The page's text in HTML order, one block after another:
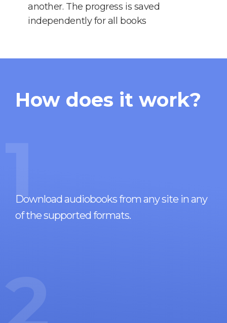
another. The progress is saved
independently for all books
How does it work?
1
Download audiobooks from any site in any
of the supported formats.
2